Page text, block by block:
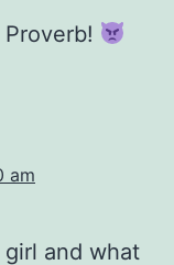
am
and what